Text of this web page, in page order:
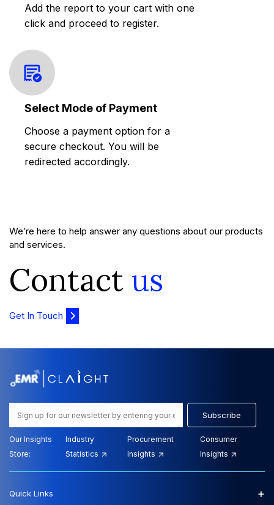
Add the report to your cart with one
click and proceed to register.
Select Mode of Payment
Choose a payment option for a
secure checkout. You will be
redirected accordingly.
We’re here to help answer any questions about our products
and services.
Contact us
Get In Touch
Subscribe
Our Insights
Store:
Industry
Statistics
Procurement
Insights
Consumer
Insights
Quick Links +